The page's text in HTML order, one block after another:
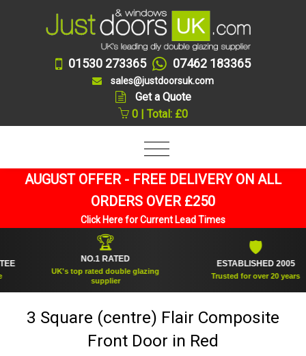
01530 273365 07462 183365
sales@justdoorsuk.com
Get a Quote
0 | Total: £0
AUGUST OFFER - FREE DELIVERY ON ALL
ORDERS OVER £250
Click Here for Current Lead Times
NO.1 RATED
UK's top rated double glazing
supplier
ESTABLISHED 2005
Trusted for over 20 years
3 Square (centre) Flair Composite
Front Door in Red